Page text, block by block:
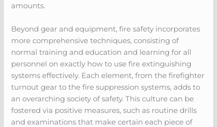
amounts.
Beyond gear and equipment, fire safety incorporates
more comprehensive techniques, consisting of
normal training and education and learning for all
personnel on exactly how to use fire extinguishing
systems effectively. Each element, from the firefighter
turnout gear to the fire suppression systems, adds to
an overarching society of safety. This culture can be
fostered via positive measures, such as routine drills
and examinations that make certain each piece of